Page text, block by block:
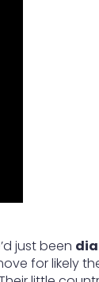
just been
for likely